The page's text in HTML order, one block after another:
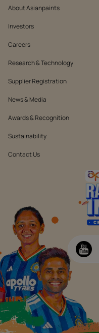
About Asianpaints
Investors
Careers
Research & Technology
Supplier Registration
News & Media
Awards & Recognition
Sustainability
Contact Us